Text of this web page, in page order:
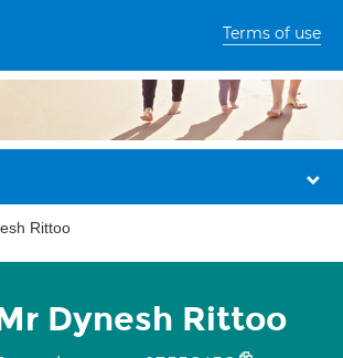
Terms of use
Rittoo
Dynesh Rittoo